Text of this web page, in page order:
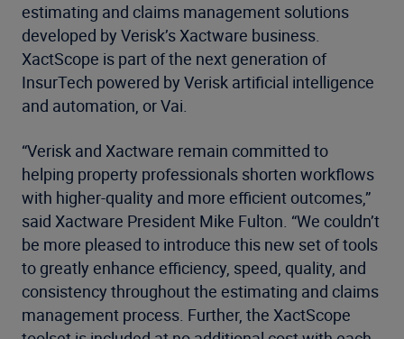
estimating and claims management solutions
developed by Verisk’s Xactware business.
XactScope is part of the next generation of
InsurTech powered by Verisk artificial intelligence
and automation, or Vai.
“Verisk and Xactware remain committed to
helping property professionals shorten workflows
with higher-quality and more efficient outcomes,”
said Xactware President Mike Fulton. “We couldn’t
be more pleased to introduce this new set of tools
to greatly enhance efficiency, speed, quality, and
consistency throughout the estimating and claims
management process. Further, the XactScope